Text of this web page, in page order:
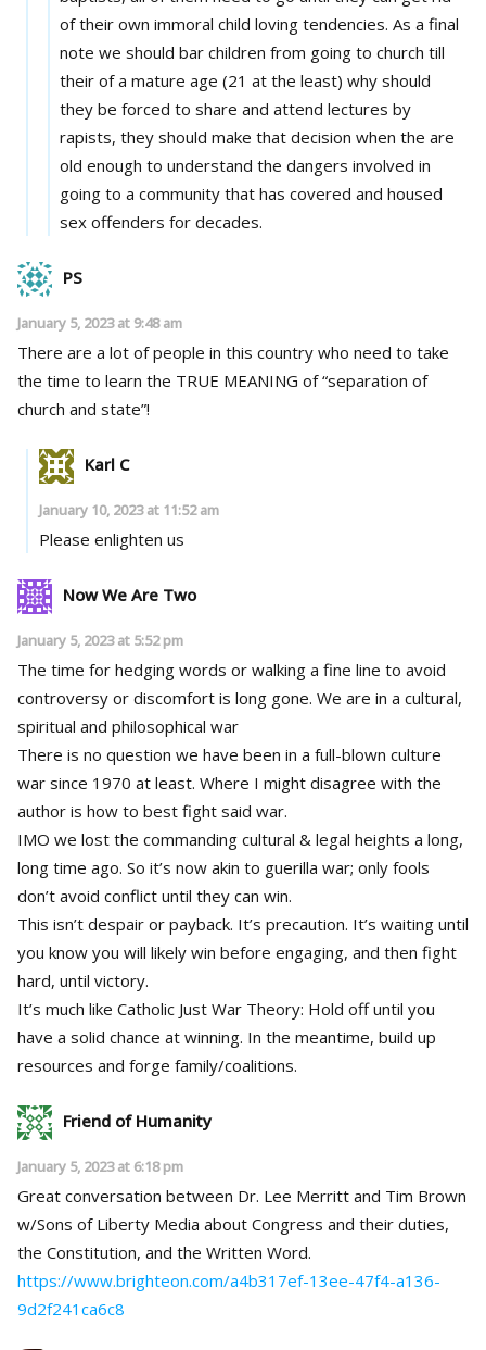
of their own immoral child loving tendencies. As a final
note we should bar children from going to church till
their of a mature age (21 at the least) why should
they be forced to share and attend lectures by
rapists, they should make that decision when the are
old enough to understand the dangers involved in
going to a community that has covered and housed
sex offenders for decades.
PS
January 5, 2023 at 9:48 am
There are a lot of people in this country who need to take
the time to learn the TRUE MEANING of “separation of
church and state”!
Karl C
January 10, 2023 at 11:52 am
Please enlighten us
Now We Are Two
January 5, 2023 at 5:52 pm
The time for hedging words or walking a fine line to avoid
controversy or discomfort is long gone. We are in a cultural,
spiritual and philosophical war
There is no question we have been in a full-blown culture
war since 1970 at least. Where I might disagree with the
author is how to best fight said war.
IMO we lost the commanding cultural & legal heights a long,
long time ago. So it’s now akin to guerilla war; only fools
don’t avoid conflict until they can win.
This isn’t despair or payback. It’s precaution. It’s waiting until
you know you will likely win before engaging, and then fight
hard, until victory.
It’s much like Catholic Just War Theory: Hold off until you
have a solid chance at winning. In the meantime, build up
resources and forge family/coalitions.
Friend of Humanity
January 5, 2023 at 6:18 pm
Great conversation between Dr. Lee Merritt and Tim Brown
w/Sons of Liberty Media about Congress and their duties,
the Constitution, and the Written Word.
https://www.brighteon.com/a4b317ef-13ee-47f4-a136-
9d2f241ca6c8